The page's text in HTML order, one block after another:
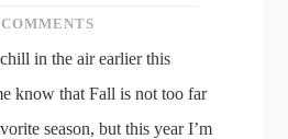
in the air earlier this
know that Fall is not too far
season, but this year I’m